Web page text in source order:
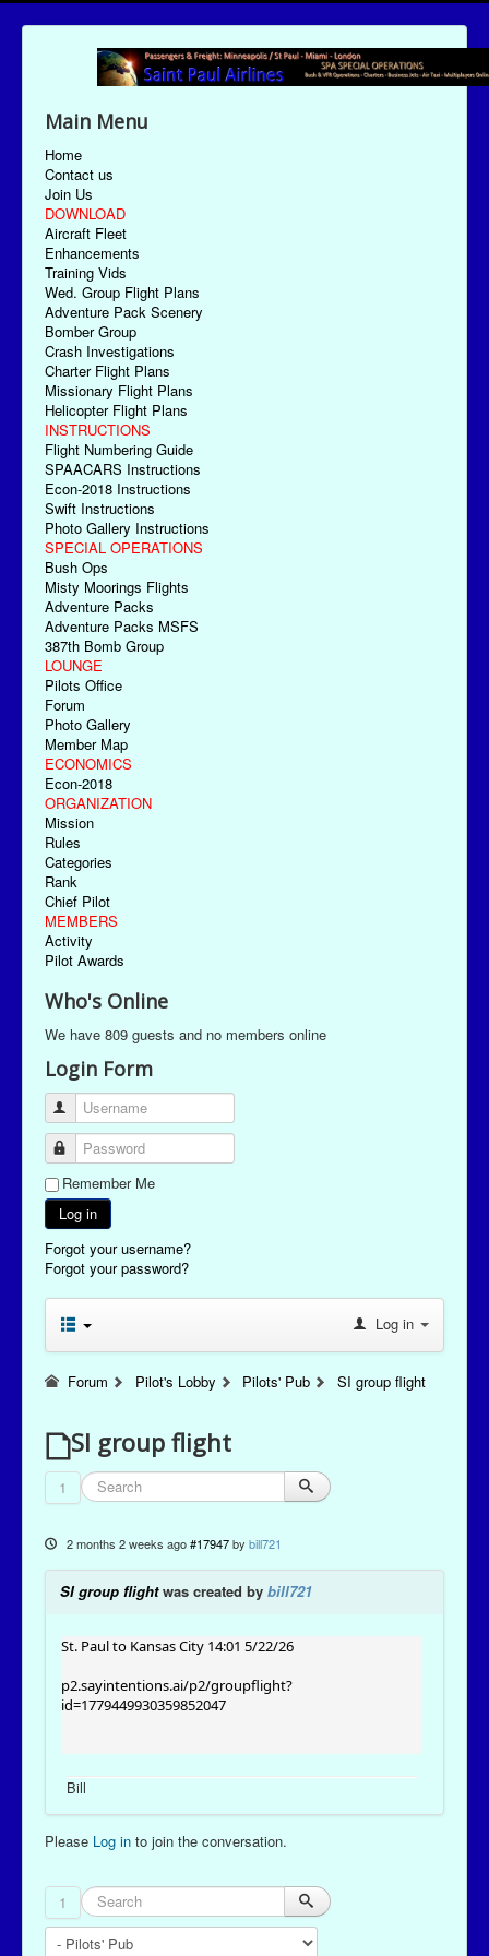
Main Menu
Home
Contact us
Join Us
DOWNLOAD
Aircraft Fleet
Enhancements
Training Vids
Wed. Group Flight Plans
Adventure Pack Scenery
Bomber Group
Crash Investigations
Charter Flight Plans
Missionary Flight Plans
Helicopter Flight Plans
INSTRUCTIONS
Flight Numbering Guide
SPAACARS Instructions
Econ-2018 Instructions
Swift Instructions
Photo Gallery Instructions
SPECIAL OPERATIONS
Bush Ops
Misty Moorings Flights
Adventure Packs
Adventure Packs MSFS
387th Bomb Group
LOUNGE
Pilots Office
Forum
Photo Gallery
Member Map
ECONOMICS
Econ-2018
ORGANIZATION
Mission
Rules
Categories
Rank
Chief Pilot
MEMBERS
Activity
Pilot Awards
Who's Online
We have 809 guests and no members online
Login Form
Username
Password
Remember Me
Log in
Forgot your username?
Forgot your password?
Log in
Forum Pilot's Lobby Pilots' Pub SI group flight
SI group flight
1
2 months 2 weeks ago #17947 by bill721
SI group flightwas created by bill721
St. Paul to Kansas City 14:01 5/22/26
p2.sayintentions.ai/p2/groupflight?
id=1779449930359852047
Bill
Please Log in to join the conversation.
1